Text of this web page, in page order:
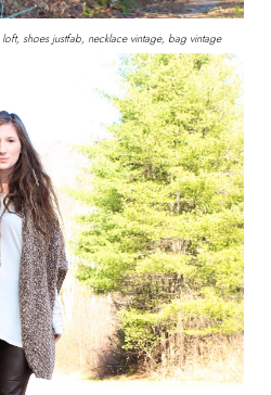
shoes justfab, necklace vintage, bag vintage